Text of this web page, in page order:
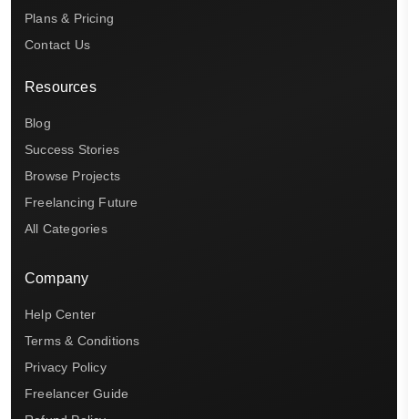
Plans & Pricing
Contact Us
Resources
Blog
Success Stories
Browse Projects
Freelancing Future
All Categories
Company
Help Center
Terms & Conditions
Privacy Policy
Freelancer Guide